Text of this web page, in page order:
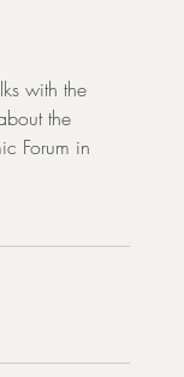
with the
the
Forum in